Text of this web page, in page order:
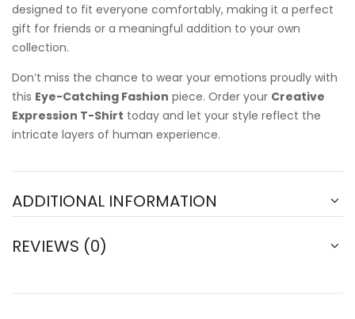
designed to fit everyone comfortably, making it a perfect
gift for friends or a meaningful addition to your own
collection.
Don’t miss the chance to wear your emotions proudly with
this Eye-Catching Fashion piece. Order your Creative
Expression T-Shirt today and let your style reflect the
intricate layers of human experience.
ADDITIONAL INFORMATION
REVIEWS (0)